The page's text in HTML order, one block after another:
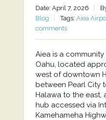
Date: April 7, 2026
Blog
Tags: Aiea
comments
Aiea is a community
Oahu, located
west of downtown
between Pearl City
Halawa to the east,
hub accessed via
Kamehameha